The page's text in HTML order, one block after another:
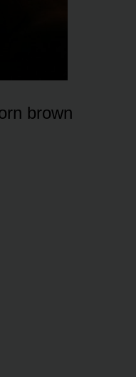
brown